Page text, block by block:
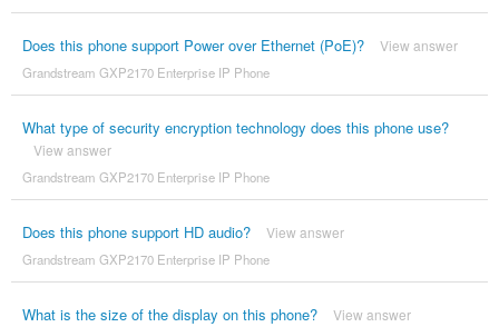
Does this phone support Power over Ethernet (PoE)? View answer
Grandstream GXP2170 Enterprise IP Phone
What type of security encryption technology does this phone use?
View answer
Grandstream GXP2170 Enterprise IP Phone
Does this phone support HD audio? View answer
Grandstream GXP2170 Enterprise IP Phone
What is the size of the display on this phone? View answer